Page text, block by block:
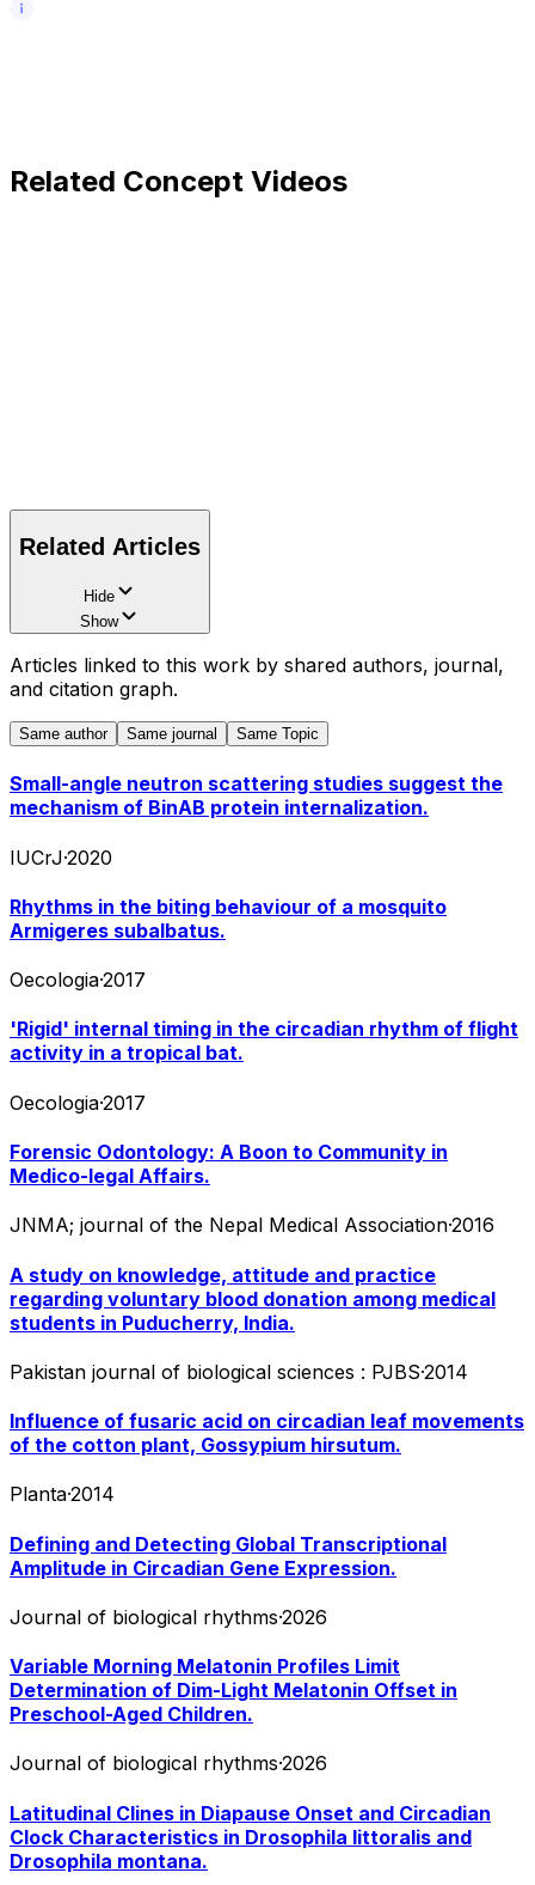
Related Concept Videos
Related Articles
Hide
Show
Articles linked to this work by shared authors, journal,
and citation graph.
Same author Same journal Same Topic
Small-angle neutron scattering studies suggest the
mechanism of BinAB protein internalization.
IUCrJ·2020
Rhythms in the biting behaviour of a mosquito
Armigeres subalbatus.
Oecologia·2017
'Rigid' internal timing in the circadian rhythm of flight
activity in a tropical bat.
Oecologia·2017
Forensic Odontology: A Boon to Community in
Medico-legal Affairs.
JNMA; journal of the Nepal Medical Association·2016
A study on knowledge, attitude and practice
regarding voluntary blood donation among medical
students in Puducherry, India.
Pakistan journal of biological sciences : PJBS·2014
Influence of fusaric acid on circadian leaf movements
of the cotton plant, Gossypium hirsutum.
Planta·2014
Defining and Detecting Global Transcriptional
Amplitude in Circadian Gene Expression.
Journal of biological rhythms·2026
Variable Morning Melatonin Profiles Limit
Determination of Dim-Light Melatonin Offset in
Preschool-Aged Children.
Journal of biological rhythms·2026
Latitudinal Clines in Diapause Onset and Circadian
Clock Characteristics in Drosophila littoralis and
Drosophila montana.